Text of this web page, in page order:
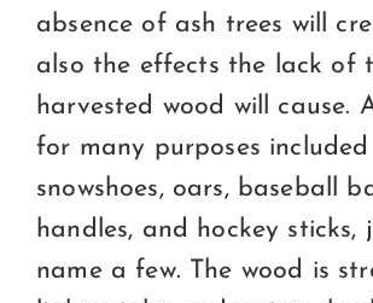
absence of ash trees will
also the effects the lack of
harvested wood will cause.
for many purposes
snowshoes, oars, baseball
handles, and hockey sticks,
name a few. The wood is